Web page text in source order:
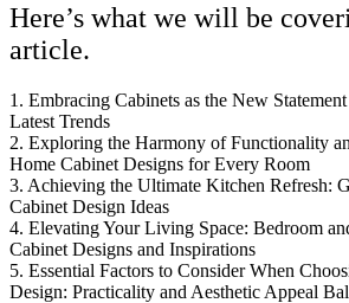
Here’s what we will be
article.
1. Embracing Cabinets as the New
Latest Trends
2. Exploring the Harmony of Functionality
Home Cabinet Designs for Every Room
3. Achieving the Ultimate Kitchen Refresh:
Cabinet Design Ideas
4. Elevating Your Living Space: Bedroom
Cabinet Designs and Inspirations
5. Essential Factors to Consider When
Design: Practicality and Aesthetic Appeal